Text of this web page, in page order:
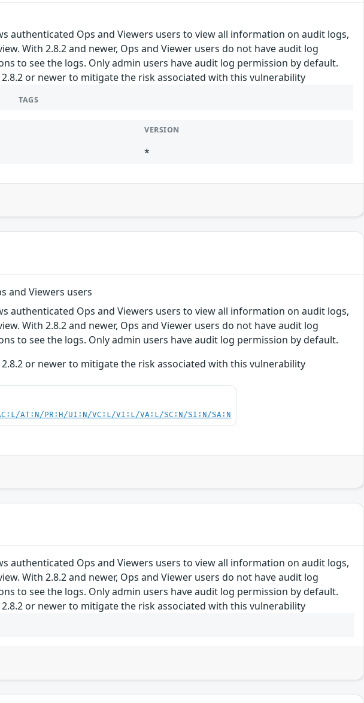
authenticated Ops and Viewers users to view all information on audit logs,
With 2.8.2 and newer, Ops and Viewer users do not have audit log
to see the logs. Only admin users have audit log permission by default.
or newer to mitigate the risk associated with this vulnerability
TAGS
VERSION
*
and Viewers users
authenticated Ops and Viewers users to view all information on audit logs,
With 2.8.2 and newer, Ops and Viewer users do not have audit log
to see the logs. Only admin users have audit log permission by default.
or newer to mitigate the risk associated with this vulnerability
AT:N/PR:H/UI:N/VC:L/VI:L/VA:L/SC:N/SI:N/SA:N
authenticated Ops and Viewers users to view all information on audit logs,
With 2.8.2 and newer, Ops and Viewer users do not have audit log
to see the logs. Only admin users have audit log permission by default.
or newer to mitigate the risk associated with this vulnerability